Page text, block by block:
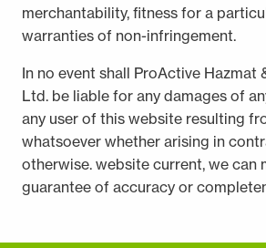
merchantability, fitness for a
warranties of non-infringement.
In no event shall ProActive Hazmat
Ltd. be liable for any damages of
any user of this website resulting
whatsoever whether arising in
otherwise. website current, we can
guarantee of accuracy or